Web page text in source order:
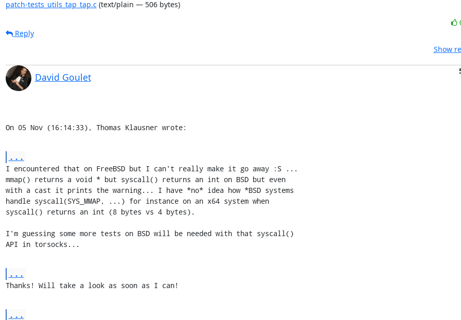
patch-tests_utils_tap_tap.c(text/plain — 506 bytes)
Reply
Show
David Goulet
On 05 Nov (16:14:33), Thomas Klausner wrote:
...
I encountered that on FreeBSD but I can't really make it go away :S ...
mmap() returns a void * but syscall() returns an int on BSD but even
with a cast it prints the warning... I have *no* idea how *BSD systems
handle syscall(SYS_MMAP, ...) for instance on an x64 system when
syscall() returns an int (8 bytes vs 4 bytes).
I'm guessing some more tests on BSD will be needed with that syscall()
API in torsocks...
...
Thanks! Will take a look as soon as I can!
...